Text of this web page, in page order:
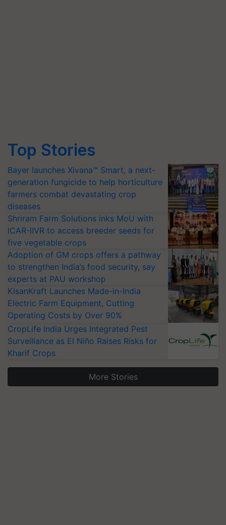
Top Stories
Bayer launches Xivana™ Smart, a next-
generation fungicide to help horticulture
farmers combat devastating crop
diseases
Shriram Farm Solutions inks MoU with
ICAR-IIVR to access breeder seeds for
five vegetable crops
Adoption of GM crops offers a pathway
to strengthen India’s food security, say
experts at PAU workshop
KisanKraft Launches Made-in-India
Electric Farm Equipment, Cutting
Operating Costs by Over 90%
CropLife India Urges Integrated Pest
Surveillance as El Niño Raises Risks for
Kharif Crops
More Stories